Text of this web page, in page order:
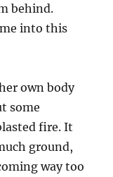
behind.
into this
own body
some
fire. It
ground,
way too